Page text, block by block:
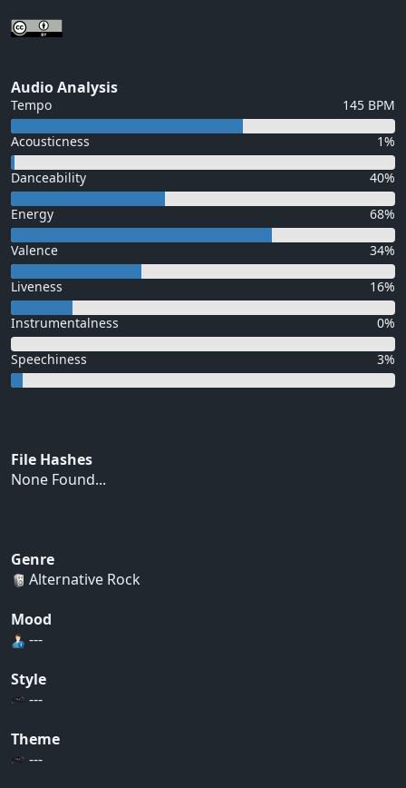
Audio Analysis
Tempo 145 BPM
Acousticness 1%
Danceability 40%
Energy 68%
Valence 34%
Liveness 16%
Instrumentalness 0%
Speechiness 3%
File Hashes
None Found...
Genre
Alternative Rock
Mood
---
Style
---
Theme
---